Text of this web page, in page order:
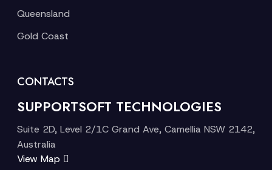
Queensland
Gold Coast
CONTACTS
SUPPORTSOFT TECHNOLOGIES
Suite 2D, Level 2/1C Grand Ave, Camellia NSW 2142,
Australia
View Map